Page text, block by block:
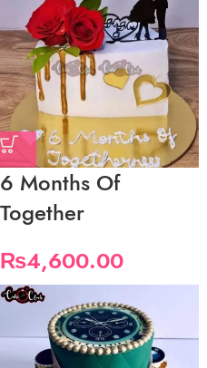
6 Months Of
Together
₨4,600.00